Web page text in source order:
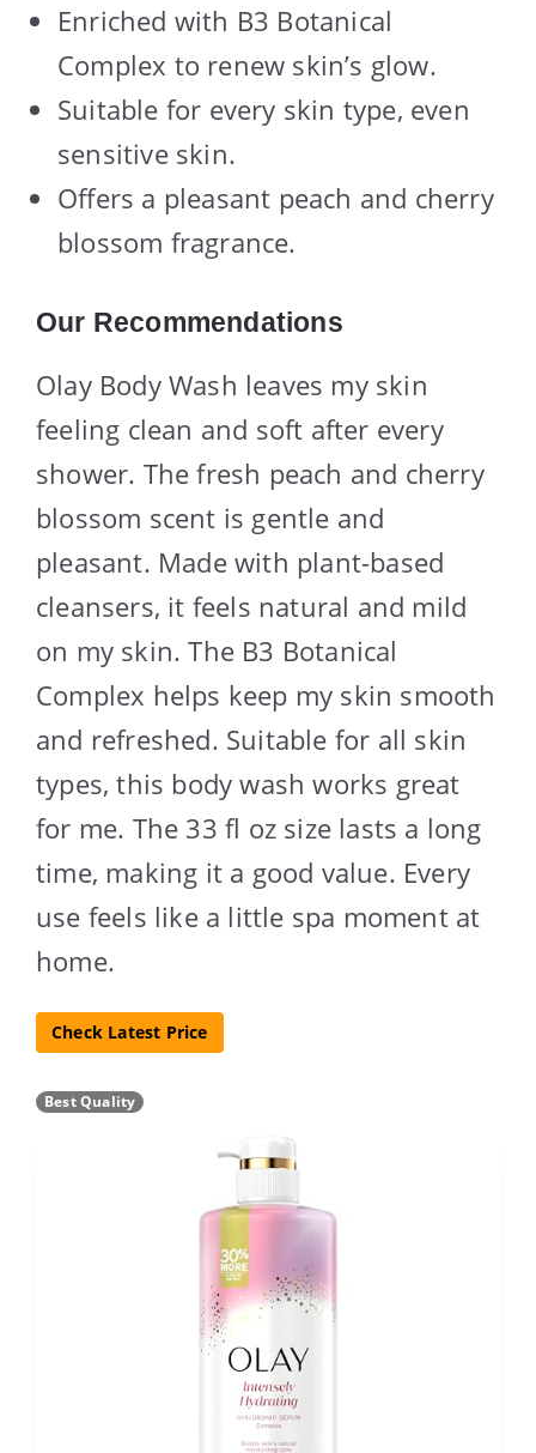
Enriched with B3 Botanical
Complex to renew skin’s glow.
Suitable for every skin type, even
sensitive skin.
Offers a pleasant peach and cherry
blossom fragrance.
Our Recommendations
Olay Body Wash leaves my skin
feeling clean and soft after every
shower. The fresh peach and cherry
blossom scent is gentle and
pleasant. Made with plant-based
cleansers, it feels natural and mild
on my skin. The B3 Botanical
Complex helps keep my skin smooth
and refreshed. Suitable for all skin
types, this body wash works great
for me. The 33 fl oz size lasts a long
time, making it a good value. Every
use feels like a little spa moment at
home.
Check Latest Price
Best Quality